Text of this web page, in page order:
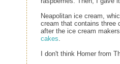
Neapolitan ice cream,
cream that contains three
after the ice cream
cakes
I don't think Homer from